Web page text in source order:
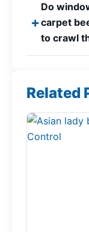
Do
carpet
to crawl
Related